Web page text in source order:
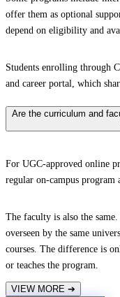
offer them as optional
depend on eligibility and
Students enrolling through
and career portal, which
Are the curriculum and
For UGC-approved online
regular on-campus program
The faculty is also the
overseen by the same
courses. The difference is
or teaches the program.
VIEW MORE ➔